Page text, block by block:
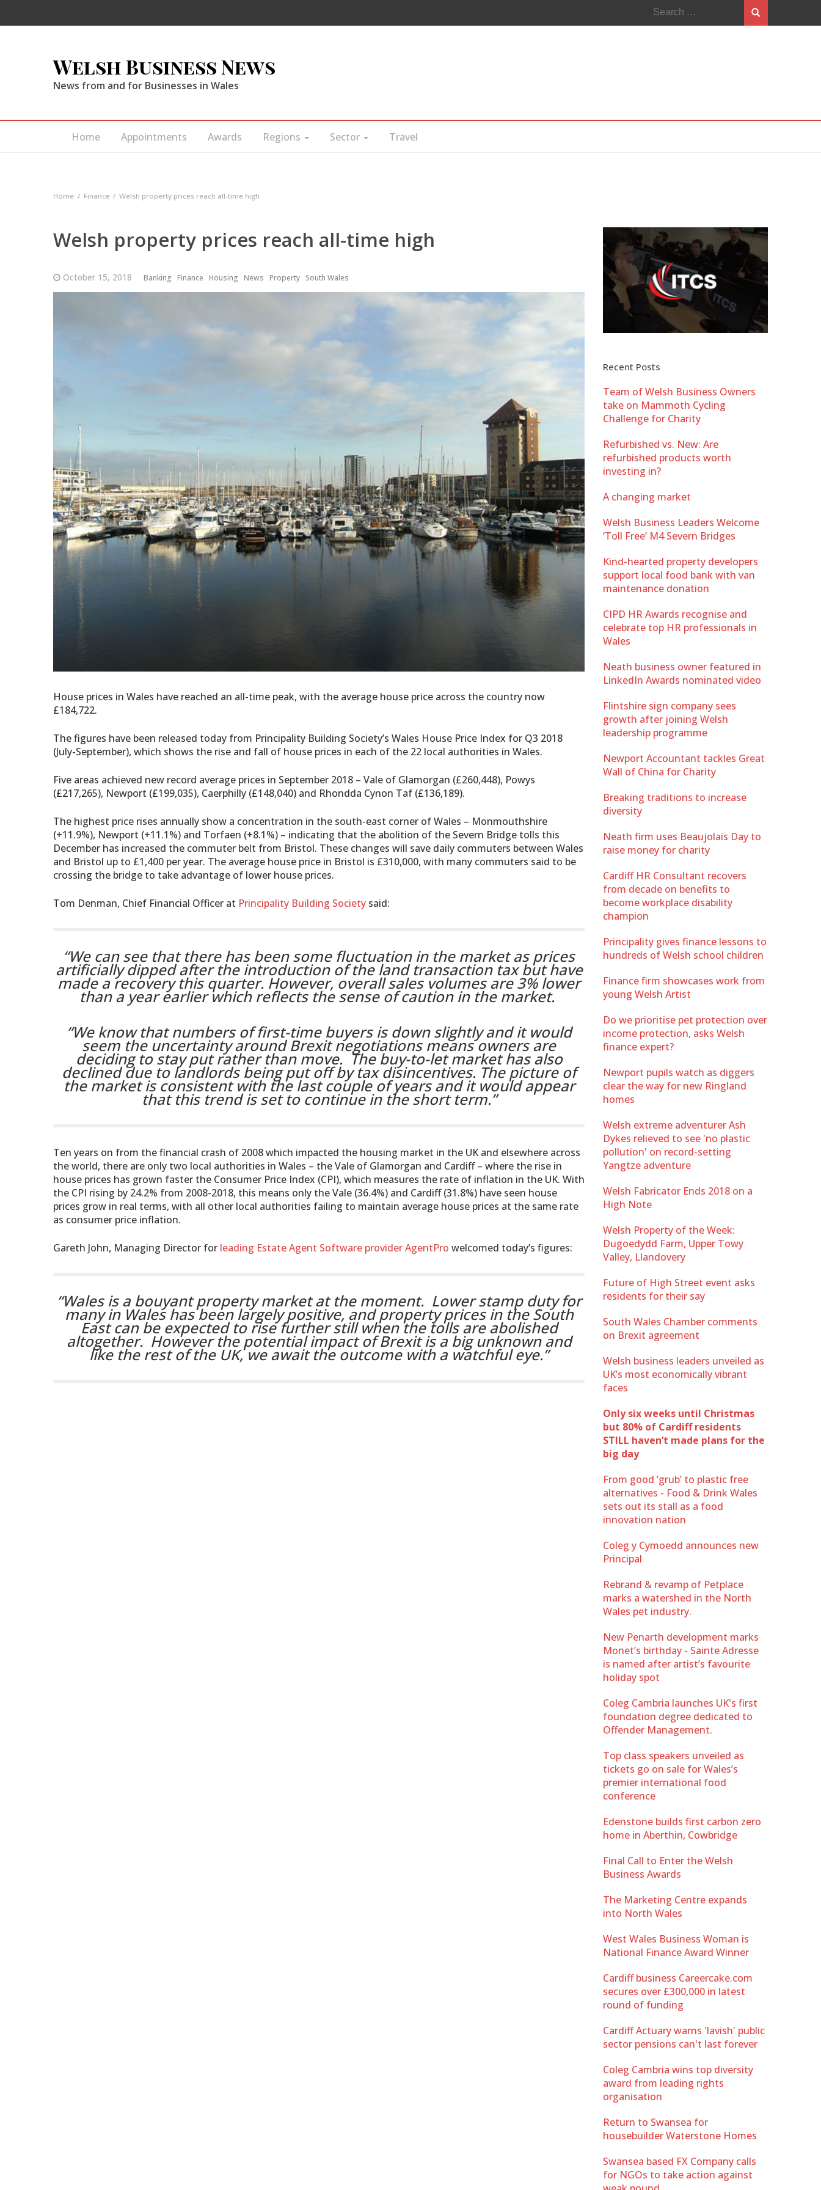
Search
for:
Welsh Business News
News from and for Businesses in Wales
Home Appointments Awards Regions Sector Travel
Home Finance Welsh property prices reach all-time high
Welsh property prices reach all-time high
October 15, 2018 Banking Finance Housing News Property South Wales
House prices in Wales have reached an all-time peak, with the average house price across the country now
£184,722.
The figures have been released today from Principality Building Society’s Wales House Price Index for Q3 2018
(July-September), which shows the rise and fall of house prices in each of the 22 local authorities in Wales.
Five areas achieved new record average prices in September 2018 – Vale of Glamorgan (£260,448), Powys
(£217,265), Newport (£199,035), Caerphilly (£148,040) and Rhondda Cynon Taf (£136,189).
The highest price rises annually show a concentration in the south-east corner of Wales – Monmouthshire
(+11.9%), Newport (+11.1%) and Torfaen (+8.1%) – indicating that the abolition of the Severn Bridge tolls this
December has increased the commuter belt from Bristol. These changes will save daily commuters between Wales
and Bristol up to £1,400 per year. The average house price in Bristol is £310,000, with many commuters said to be
crossing the bridge to take advantage of lower house prices.
Tom Denman, Chief Financial Officer at Principality Building Society said:
“We can see that there has been some fluctuation in the market as prices
artificially dipped after the introduction of the land transaction tax but have
made a recovery this quarter. However, overall sales volumes are 3% lower
than a year earlier which reflects the sense of caution in the market.
“We know that numbers of first-time buyers is down slightly and it would
seem the uncertainty around Brexit negotiations means owners are
deciding to stay put rather than move. The buy-to-let market has also
declined due to landlords being put off by tax disincentives. The picture of
the market is consistent with the last couple of years and it would appear
that this trend is set to continue in the short term.”
Ten years on from the financial crash of 2008 which impacted the housing market in the UK and elsewhere across
the world, there are only two local authorities in Wales – the Vale of Glamorgan and Cardiff – where the rise in
house prices has grown faster the Consumer Price Index (CPI), which measures the rate of inflation in the UK. With
the CPI rising by 24.2% from 2008-2018, this means only the Vale (36.4%) and Cardiff (31.8%) have seen house
prices grow in real terms, with all other local authorities failing to maintain average house prices at the same rate
as consumer price inflation.
Gareth John, Managing Director for leading Estate Agent Software provider AgentPro welcomed today’s figures:
“Wales is a bouyant property market at the moment. Lower stamp duty for
many in Wales has been largely positive, and property prices in the South
East can be expected to rise further still when the tolls are abolished
altogether. However the potential impact of Brexit is a big unknown and
like the rest of the UK, we await the outcome with a watchful eye.”
Recent Posts
Team of Welsh Business Owners
take on Mammoth Cycling
Challenge for Charity
Refurbished vs. New: Are
refurbished products worth
investing in?
A changing market
Welsh Business Leaders Welcome
‘Toll Free’ M4 Severn Bridges
Kind-hearted property developers
support local food bank with van
maintenance donation
CIPD HR Awards recognise and
celebrate top HR professionals in
Wales
Neath business owner featured in
LinkedIn Awards nominated video
Flintshire sign company sees
growth after joining Welsh
leadership programme
Newport Accountant tackles Great
Wall of China for Charity
Breaking traditions to increase
diversity
Neath firm uses Beaujolais Day to
raise money for charity
Cardiff HR Consultant recovers
from decade on benefits to
become workplace disability
champion
Principality gives finance lessons to
hundreds of Welsh school children
Finance firm showcases work from
young Welsh Artist
Do we prioritise pet protection over
income protection, asks Welsh
finance expert?
Newport pupils watch as diggers
clear the way for new Ringland
homes
Welsh extreme adventurer Ash
Dykes relieved to see 'no plastic
pollution' on record-setting
Yangtze adventure
Welsh Fabricator Ends 2018 on a
High Note
Welsh Property of the Week:
Dugoedydd Farm, Upper Towy
Valley, Llandovery
Future of High Street event asks
residents for their say
South Wales Chamber comments
on Brexit agreement
Welsh business leaders unveiled as
UK’s most economically vibrant
faces
Only six weeks until Christmas
but 80% of Cardiff residents
STILL haven’t made plans for the
big day
From good ‘grub’ to plastic free
alternatives - Food & Drink Wales
sets out its stall as a food
innovation nation
Coleg y Cymoedd announces new
Principal
Rebrand & revamp of Petplace
marks a watershed in the North
Wales pet industry.
New Penarth development marks
Monet’s birthday - Sainte Adresse
is named after artist’s favourite
holiday spot
Coleg Cambria launches UK's first
foundation degree dedicated to
Offender Management.
Top class speakers unveiled as
tickets go on sale for Wales’s
premier international food
conference
Edenstone builds first carbon zero
home in Aberthin, Cowbridge
Final Call to Enter the Welsh
Business Awards
The Marketing Centre expands
into North Wales
West Wales Business Woman is
National Finance Award Winner
Cardiff business Careercake.com
secures over £300,000 in latest
round of funding
Cardiff Actuary warns 'lavish' public
sector pensions can't last forever
Coleg Cambria wins top diversity
award from leading rights
organisation
Return to Swansea for
housebuilder Waterstone Homes
Swansea based FX Company calls
for NGOs to take action against